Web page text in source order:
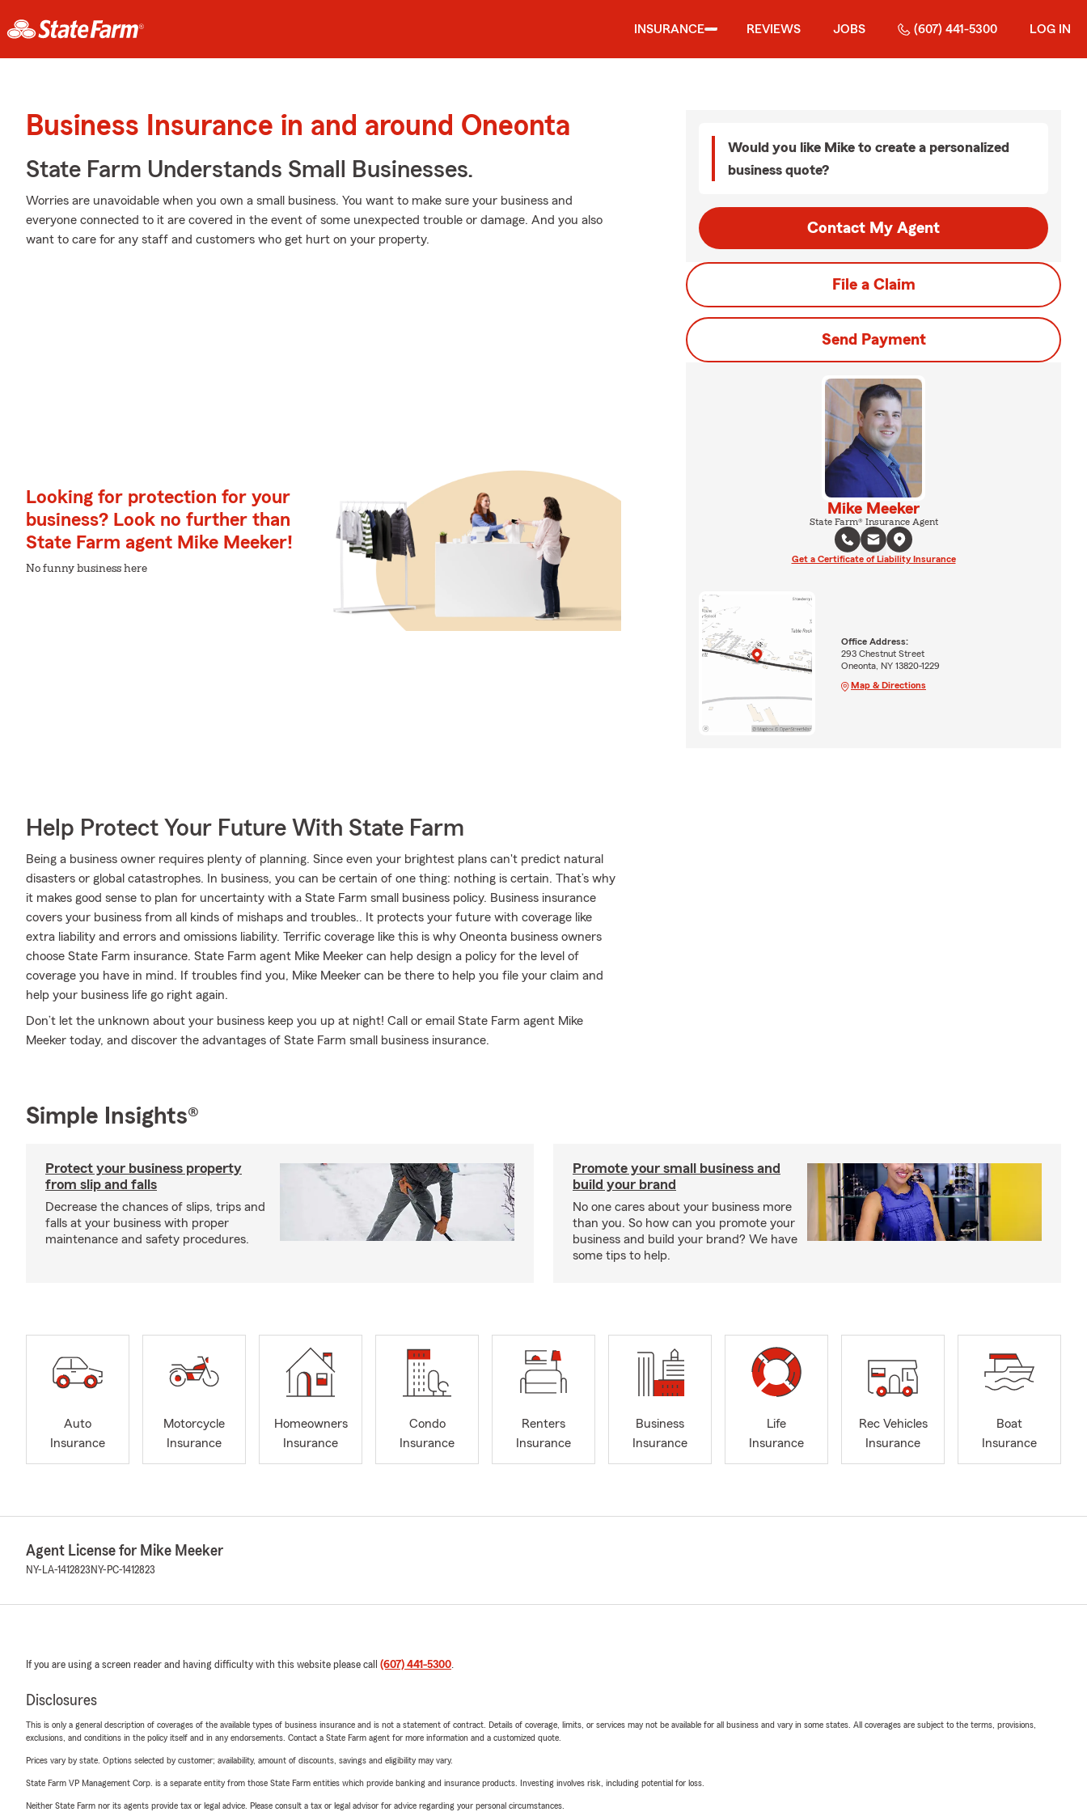
INSURANCE REVIEWS JOBS (607) 441-5300 LOG IN
Business Insurance in and around Oneonta
State Farm Understands Small Businesses.
Worries are unavoidable when you own a small business. You want to make sure your business and
everyone connected to it are covered in the event of some unexpected trouble or damage. And you also
want to care for any staff and customers who get hurt on your property.
Looking for protection for your
business? Look no further than
State Farm agent Mike Meeker!
No funny business here
Help Protect Your Future With State Farm
Being a business owner requires plenty of planning. Since even your brightest plans can't predict natural
disasters or global catastrophes. In business, you can be certain of one thing: nothing is certain. That’s why
it makes good sense to plan for uncertainty with a State Farm small business policy. Business insurance
covers your business from all kinds of mishaps and troubles.. It protects your future with coverage like
extra liability and errors and omissions liability. Terrific coverage like this is why Oneonta business owners
choose State Farm insurance. State Farm agent Mike Meeker can help design a policy for the level of
coverage you have in mind. If troubles find you, Mike Meeker can be there to help you file your claim and
help your business life go right again.
Don’t let the unknown about your business keep you up at night! Call or email State Farm agent Mike
Meeker today, and discover the advantages of State Farm small business insurance.
Would you like Mike to create a personalized
business quote?
Contact My Agent
File a Claim
Send Payment
Mike Meeker
State Farm® Insurance Agent
Get a Certificate of Liability Insurance
Office Address:
293 Chestnut Street
Oneonta, NY 13820-1229
Map & Directions
Simple Insights®
Protect your business property
from slip and falls
Decrease the chances of slips, trips and
falls at your business with proper
maintenance and safety procedures.
Promote your small business and
build your brand
No one cares about your business more
than you. So how can you promote your
business and build your brand? We have
some tips to help.
Auto
Insurance
Motorcycle
Insurance
Homeowners
Insurance
Condo
Insurance
Renters
Insurance
Business
Insurance
Life
Insurance
Rec Vehicles
Insurance
Boat
Insurance
Agent License for Mike Meeker
NY-LA-1412823 NY-PC-1412823
If you are using a screen reader and having difficulty with this website please call (607) 441-5300.
Disclosures
This is only a general description of coverages of the available types of business insurance and is not a statement of contract. Details of coverage, limits, or services may not be available for all business and vary in some states. All coverages are subject to the terms, provisions,
exclusions, and conditions in the policy itself and in any endorsements. Contact a State Farm agent for more information and a customized quote.
Prices vary by state. Options selected by customer; availability, amount of discounts, savings and eligibility may vary.
State Farm VP Management Corp. is a separate entity from those State Farm entities which provide banking and insurance products. Investing involves risk, including potential for loss.
Neither State Farm nor its agents provide tax or legal advice. Please consult a tax or legal advisor for advice regarding your personal circumstances.